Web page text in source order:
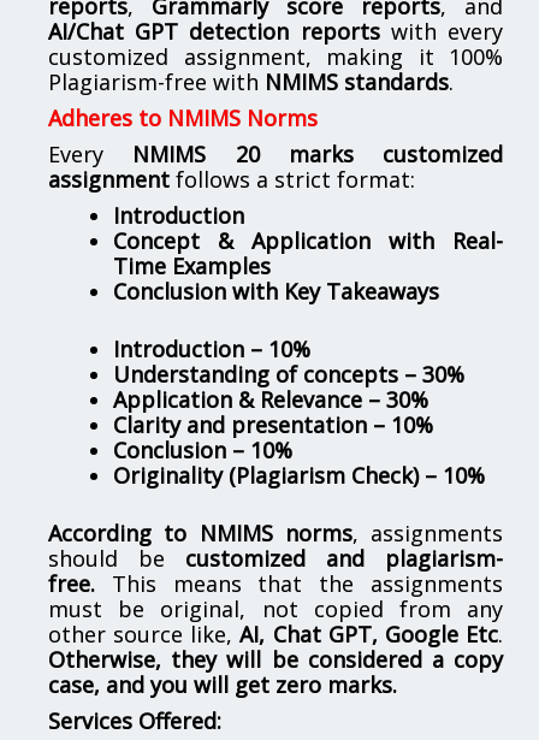
AI/Chat GPT detection reportswith every
customized assignment, making it 100%
Plagiarism-free with NMIMS standards.
Adheres to NMIMS Norms
Every NMIMS 20 marks customized
assignment follows a strict format:
Introduction
Concept & Application with Real-
Time Examples
Conclusion with Key Takeaways
Introduction – 10%
Understanding of concepts – 30%
Application & Relevance – 30%
Clarity and presentation – 10%
Conclusion – 10%
Originality (Plagiarism Check) – 10%
According to NMIMS norms, assignments
should be customized and plagiarism-
free. This means that the assignments
must be original, not copied from any
other source like,AI, Chat GPT, Google Etc.
Otherwise, they will be considered a copy
case, and you will get zero marks.
Services Offered: